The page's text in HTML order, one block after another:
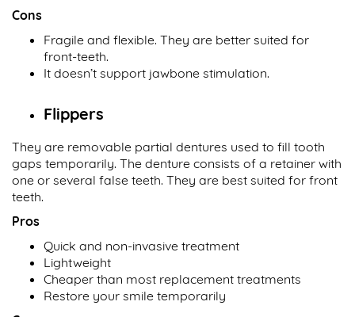
Cons
Fragile and flexible. They are better suited for
front-teeth.
It doesn’t support jawbone stimulation.
Flippers
They are removable partial dentures used to fill tooth
gaps temporarily. The denture consists of a retainer with
one or several false teeth. They are best suited for front
teeth.
Pros
Quick and non-invasive treatment
Lightweight
Cheaper than most replacement treatments
Restore your smile temporarily